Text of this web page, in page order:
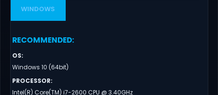
WINDOWS
RECOMMENDED:
OS:
Windows 10 (64bit)
PROCESSOR:
Intel(R) Core(TM) i7-2600 CPU @ 3.40GHz